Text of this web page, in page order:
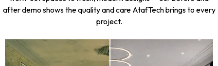
after demo shows the quality and care AtafTech brings to every
project.